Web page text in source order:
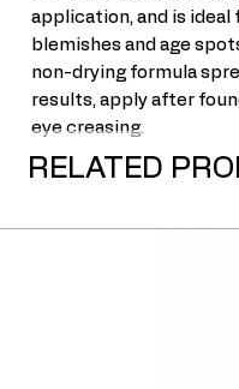
application, and is ideal
blemishes and age
non-drying formula
results, apply after
eye creasing.
RELATED